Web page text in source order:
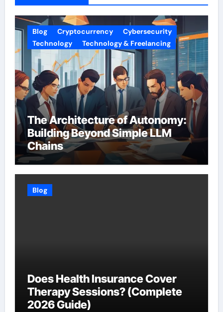
Blog Cryptocurrency
Cybersecurity
Technology
Technology & Freelancing
The Architecture of Autonomy:
Building Beyond Simple LLM
Chains
Blog
Does Health Insurance Cover
Therapy Sessions? (Complete
2026 Guide)